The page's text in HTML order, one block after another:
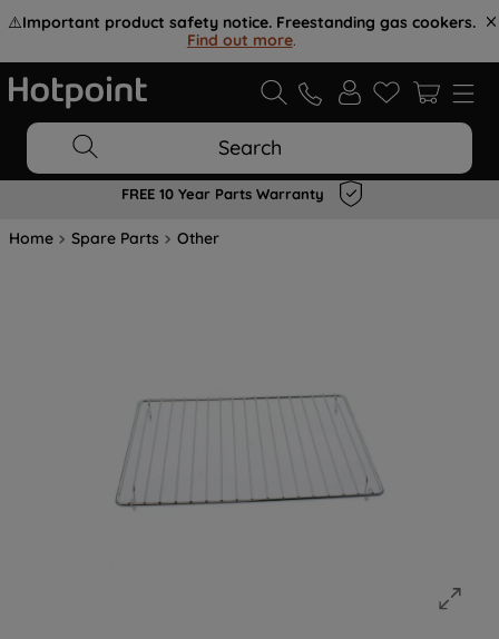
⚠️Important product safety notice. Freestanding gas cookers.
Find out more.
Search
FREE 10 Year Parts Warranty
Home Spare Parts Other